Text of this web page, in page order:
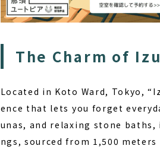
The Charm of
Located in Koto Ward, Tokyo,
ence that lets you forget
unas, and relaxing stone
ngs, sourced from 1,500